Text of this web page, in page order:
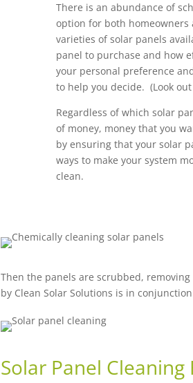
There is an abundance of
option for both
varieties of solar panels
panel to purchase and how
your personal preference
to help you decide. (Look
Regardless of which solar
of money, money that you
by ensuring that your solar
ways to make your system
clean.
Then the panels are scrubbed,
by Clean Solar Solutions is in
Solar Panel